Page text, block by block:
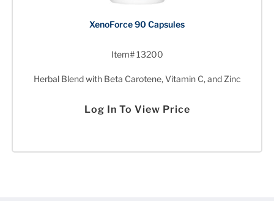
XenoForce 90 Capsules
Item# 13200
Herbal Blend with Beta Carotene, Vitamin C, and Zinc
Log In To View Price